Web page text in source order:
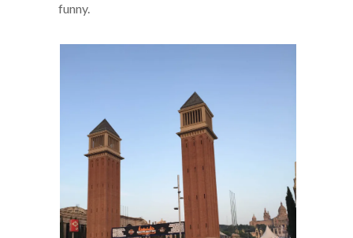
funny.